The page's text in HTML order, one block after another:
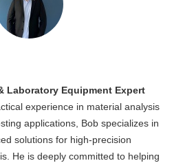
Laboratory Equipment Expert
experience in material analysis
applications, Bob specializes in
solutions for high-precision
He is deeply committed to helping